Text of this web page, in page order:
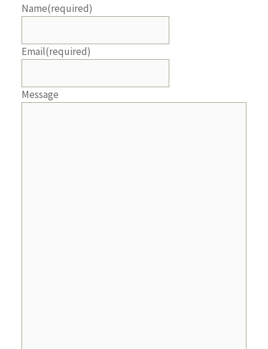
Name(required)
Email(required)
Message